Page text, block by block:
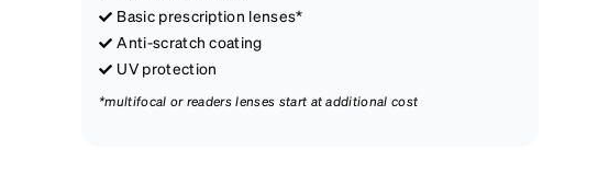
Basic prescription lenses*
Anti-scratch coating
UV protection
*multifocal or readers lenses start at additional cost